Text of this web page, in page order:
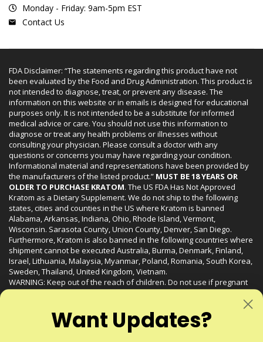
Monday - Friday: 9am-5pm EST
Contact Us
FDA Disclaimer: “The statements regarding this product have not
been evaluated by the Food and Drug Administration. This product is
not intended to diagnose, treat, or prevent any disease. The
information on this website or in emails is designed for educational
purposes only. It is not intended to be a substitute for informed
medical advice or care. You should not use this information to
diagnose or treat any health problems or illnesses without
consulting your physician. Please consult a doctor with any
questions or concerns you may have regarding your condition.
Informational material and representations have been provided by
the manufacturers of the listed product.” MUST BE 18 YEARS OR
OLDER TO PURCHASE KRATOM. The US FDA Has Not Approved
Kratom as a Dietary Supplement. We do not ship to the following
states, cities and counties in the US where Kratom is banned
Alabama, Arkansas, Indiana, Ohio, Rhode Island, Vermont,
Wisconsin. Sarasota County, Union County, Denver, San Diego.
Furthermore, Kratom is also banned in the following countries where
shipment cannot be executed Australia, Burma, Denmark, Finland,
Israel, Lithuania, Malaysia, Myanmar, Poland, Romania, South Korea,
Sweden, Thailand, United Kingdom, Vietnam.
WARNING: Keep out of the reach of children. Do not use if pregnant
or nursing. Do not use while operating heavy machinery. Product
may interact with other medications or substances. This product may
be harmful to your health. Please consult your physician or qualified
healthcare professional prior to use. This product may be habit-
Want Updates?